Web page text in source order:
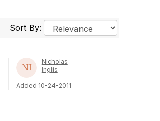
Sort By:
Nicholas
Inglis
Added 10-24-2011